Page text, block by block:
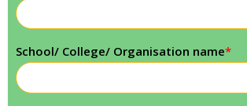
School/ College/ Organisation name*